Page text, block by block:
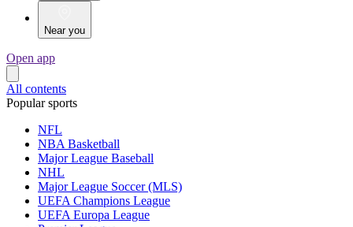
Near you
Open app
All contents
Popular sports
NFL
NBA Basketball
Major League Baseball
NHL
Major League Soccer (MLS)
UEFA Champions League
UEFA Europa League